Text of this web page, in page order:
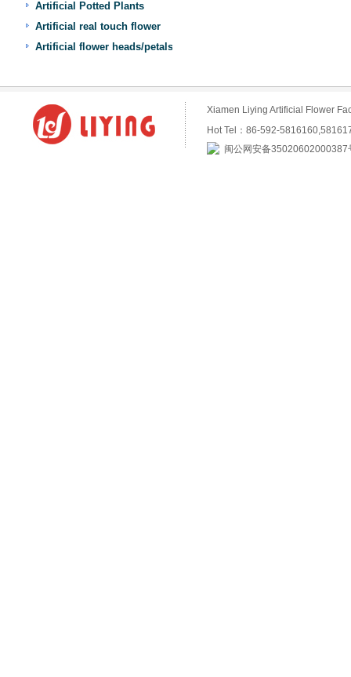
Artificial Potted Plants
Artificial real touch flower
Artificial flower heads/petals
Xiamen Liying Artificial Flower
Hot Tel：86-592-
闽公网安备35020602000387